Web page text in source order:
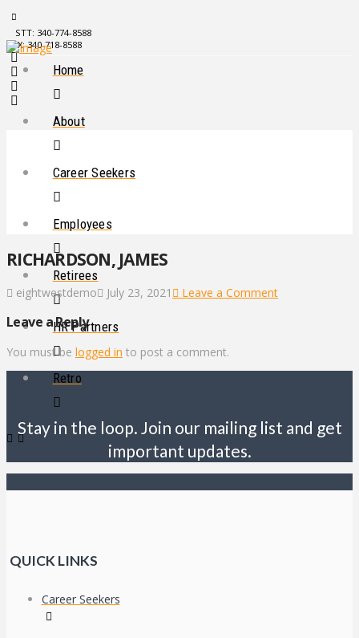
STT: 340-774-8588
STX: 340-718-8588
Home
About
Career Seekers
Employees
Retirees
HR Partners
Retro
RICHARDSON, JAMES
eightwestdemo July 23, 2021 Leave a Comment
Leave a Reply
You must be logged in to post a comment.
Stay in the loop. Join our mailing list and get
important updates.
QUICK LINKS
Career Seekers